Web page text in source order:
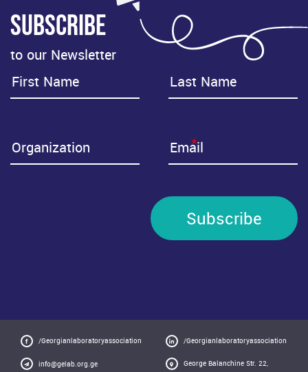
Subscribe
to our Newsletter
*
Subscribe
/Georgianlaboratoryassociation /Georgianlaboratoryassociation
info@gelab.org.ge George Balanchine Str. 22,